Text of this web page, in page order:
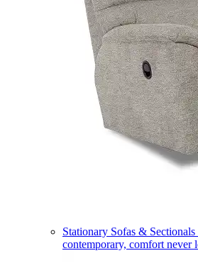
Stationary Sofas & Sectionals
contemporary, comfort never